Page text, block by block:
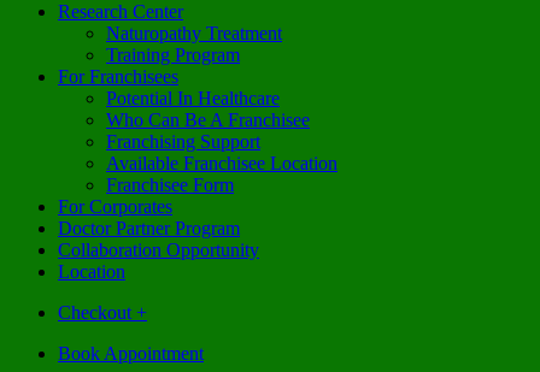
Research Center
Naturopathy Treatment
Training Program
For Franchisees
Potential In Healthcare
Who Can Be A Franchisee
Franchising Support
Available Franchisee Location
Franchisee Form
For Corporates
Doctor Partner Program
Collaboration Opportunity
Location
Checkout +
Book Appointment